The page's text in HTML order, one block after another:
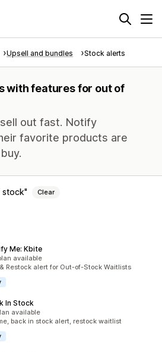
Upsell and bundles Stock alerts
with features for out of
out fast. Notify
favorite products are
stock Clear
Me: Kbite
available
Restock alert for Out-of-Stock Waitlists
In Stock
available
back in stock alert, restock waitlist